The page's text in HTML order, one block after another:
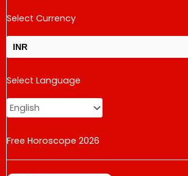
Select Currency
INR
USD
change the rate and this description to the right values
Select Language
Free Horoscope 2026